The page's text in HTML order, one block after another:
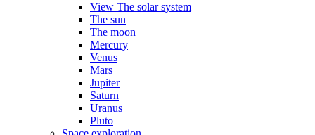
View The solar system
The sun
The moon
Mercury
Venus
Mars
Jupiter
Saturn
Uranus
Pluto